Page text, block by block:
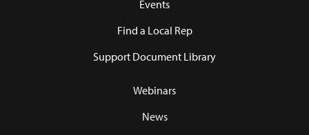
Events
Find a Local Rep
Support Document Library
Webinars
News